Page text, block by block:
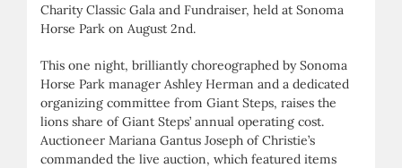
Charity Classic Gala and Fundraiser, held at Sonoma
Horse Park on August 2nd.
This one night, brilliantly choreographed by Sonoma
Horse Park manager Ashley Herman and a dedicated
organizing committee from Giant Steps, raises the
lions share of Giant Steps’ annual operating cost.
Auctioneer Mariana Gantus Joseph of Christie’s
commanded the live auction, which featured items